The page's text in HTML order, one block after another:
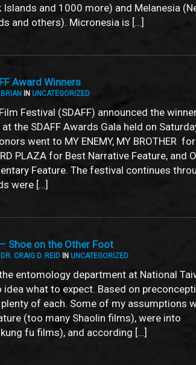
Islands and 1000 more) and Melanesia
and others). Micronesia is […]
Award Winners
BRIAN IN UNCATEGORIZED
Festival (SDAFF) announced the
the SDAFF Awards Gala held on
went to MY ENEMY, MY BROTHER for
PLAZA for Best Narrative Feature, and
Feature. The festival continues
were […]
Shoe on the Other Foot
DR. CRAIG D. REID IN UNCATEGORIZED
entomology department at National
idea what to expect. Based on
of each. Some of my assumptions
(too many Shaolin films), were into
fu films), and according […]